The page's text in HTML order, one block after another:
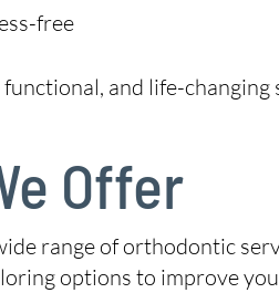
free
and life-
Offer
range of orthodontic
options to improve